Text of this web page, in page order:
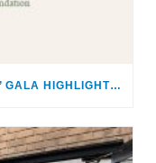
4KIDS TO HOST ‘SEE THEIR FACES’ GALA HIGHLIGHTING THE SACRED RESPONSIBILITY OF CARING FOR CHILDREN & FAMILIES IN CRISIS